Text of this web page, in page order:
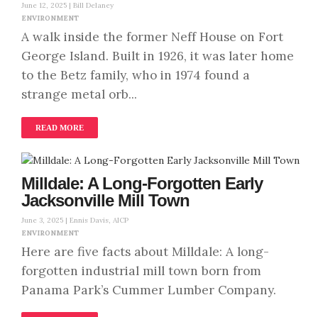
June 12, 2025 | Bill Delaney
ENVIRONMENT
A walk inside the former Neff House on Fort
George Island. Built in 1926, it was later home
to the Betz family, who in 1974 found a
strange metal orb...
READ MORE
Milldale: A Long-Forgotten Early
Jacksonville Mill Town
June 3, 2025 | Ennis Davis, AICP
ENVIRONMENT
Here are five facts about Milldale: A long-
forgotten industrial mill town born from
Panama Park’s Cummer Lumber Company.